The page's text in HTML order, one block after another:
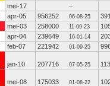
mei-17 --
apr-05 956252 06-08-25
mei-03 258000 11-09-23
apr-04 239649 16-01-14
feb-07 221942 01-09-25
jan-10 207716 07-05-25
mei-08 175033 01-08-22